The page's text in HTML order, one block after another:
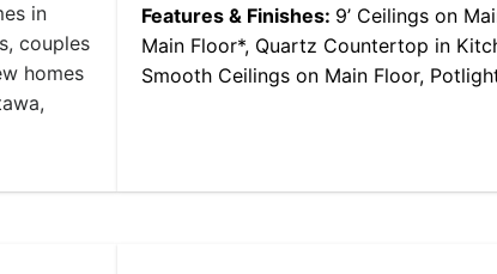
in
couples
homes
Features & Finishes: 9’ Ceilings on
Main Floor*, Quartz Countertop in
Smooth Ceilings on Main Floor,